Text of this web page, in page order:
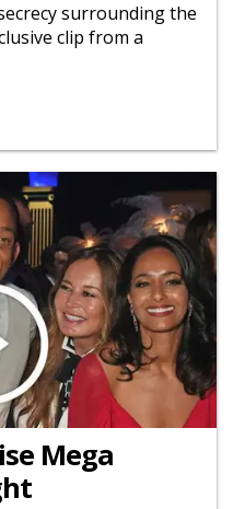
surrounding the
clip from a
Mega